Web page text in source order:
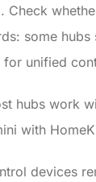
Check
some
unified
hubs work
with
devices